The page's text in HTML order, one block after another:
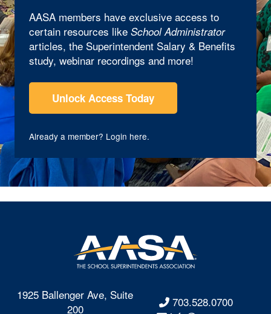
AASA members have exclusive access to
certain resources like School Administrator
articles, the Superintendent Salary & Benefits
study, webinar recordings and more!
Unlock Access Today
Already a member? Login here.
1925 Ballenger Ave, Suite
200
703.528.0700